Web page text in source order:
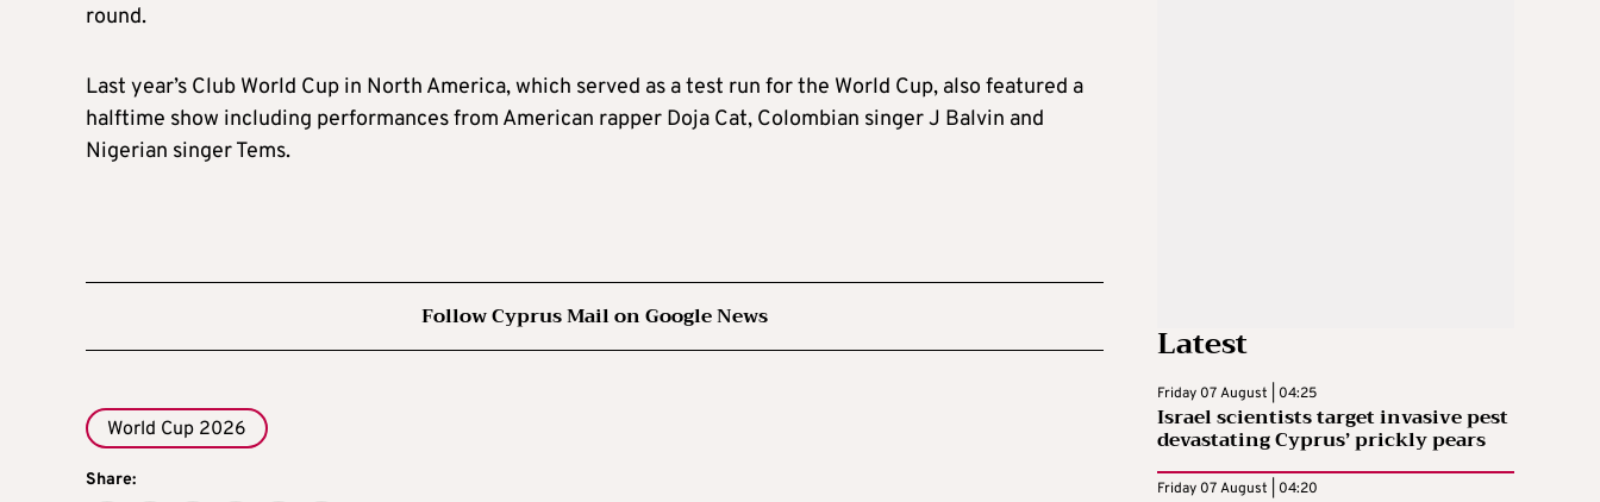
round.
Last year’s Club World Cup in North America, which served as a test run for the World Cup, also featured a
halftime show including performances from American rapper Doja Cat, Colombian singer J Balvin and
Nigerian singer Tems.
Follow Cyprus Mail on Google News
World Cup 2026
Share:
Latest
Friday 07 August | 04:25
Israel scientists target invasive pest
devastating Cyprus’ prickly pears
Friday 07 August | 04:20